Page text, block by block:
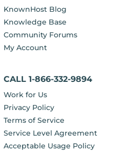
KnownHost Blog
Knowledge Base
Community Forums
My Account
CALL 1-866-332-9894
Work for Us
Privacy Policy
Terms of Service
Service Level Agreement
Acceptable Usage Policy